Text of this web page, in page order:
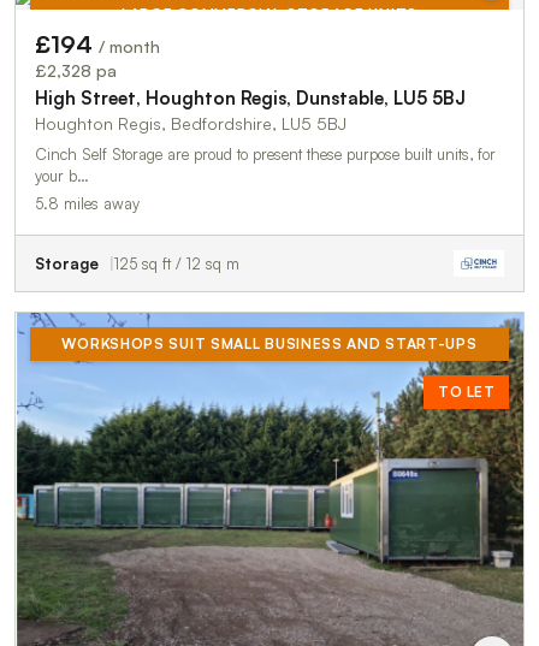
LARGE COMMERCIAL STORAGE UNITS
£194 / month
£2,328 pa
High Street, Houghton Regis, Dunstable, LU5 5BJ
Houghton Regis, Bedfordshire, LU5 5BJ
Cinch Self Storage are proud to present these purpose built units, for
your b…
5.8 miles away
Storage 125 sq ft / 12 sq m
WORKSHOPS SUIT SMALL BUSINESS AND START-UPS
TO LET